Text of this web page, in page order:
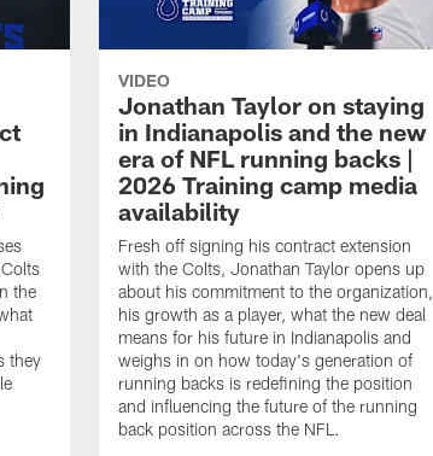
the
they
VIDEO
Jonathan Taylor on staying
in Indianapolis and the new
era of NFL running backs |
2026 Training camp media
availability
Fresh off signing his contract extension
with the Colts, Jonathan Taylor opens up
about his commitment to the organization,
his growth as a player, what the new deal
means for his future in Indianapolis and
weighs in on how today's generation of
running backs is redefining the position
and influencing the future of the running
back position across the NFL.